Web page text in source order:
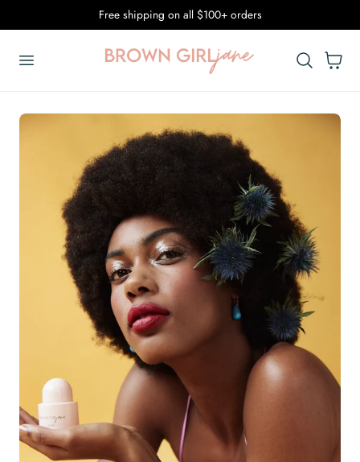
Free shipping on all $100+ orders
Cart